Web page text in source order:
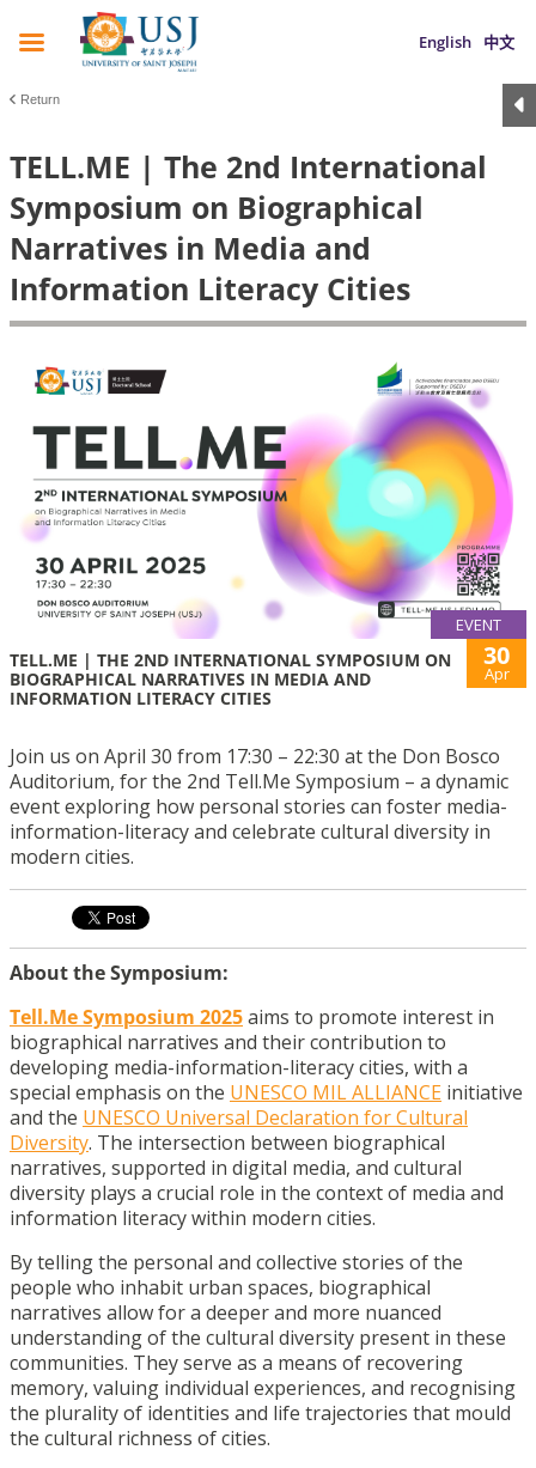
English 中文
Return
TELL.ME | The 2nd International
Symposium on Biographical
Narratives in Media and
Information Literacy Cities
EVENT
TELL.ME | THE 2ND INTERNATIONAL SYMPOSIUM ON
BIOGRAPHICAL NARRATIVES IN MEDIA AND
INFORMATION LITERACY CITIES
30
Apr
Join us on April 30 from 17:30 – 22:30 at the Don Bosco
Auditorium, for the 2nd Tell.Me Symposium – a dynamic
event exploring how personal stories can foster media-
information-literacy and celebrate cultural diversity in
modern cities.
About the Symposium:
Tell.Me Symposium 2025aims to promote interest in
biographical narratives and their contribution to
developing media-information-literacy cities, with a
special emphasis on the UNESCO MIL ALLIANCE initiative
and the UNESCO Universal Declaration for Cultural
Diversity. The intersection between biographical
narratives, supported in digital media, and cultural
diversity plays a crucial role in the context of media and
information literacy within modern cities.
By telling the personal and collective stories of the
people who inhabit urban spaces, biographical
narratives allow for a deeper and more nuanced
understanding of the cultural diversity present in these
communities. They serve as a means of recovering
memory, valuing individual experiences, and recognising
the plurality of identities and life trajectories that mould
the cultural richness of cities.